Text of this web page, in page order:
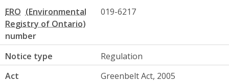
ERO
number
019-6217
Notice type
Regulation
Act
Greenbelt Act, 2005